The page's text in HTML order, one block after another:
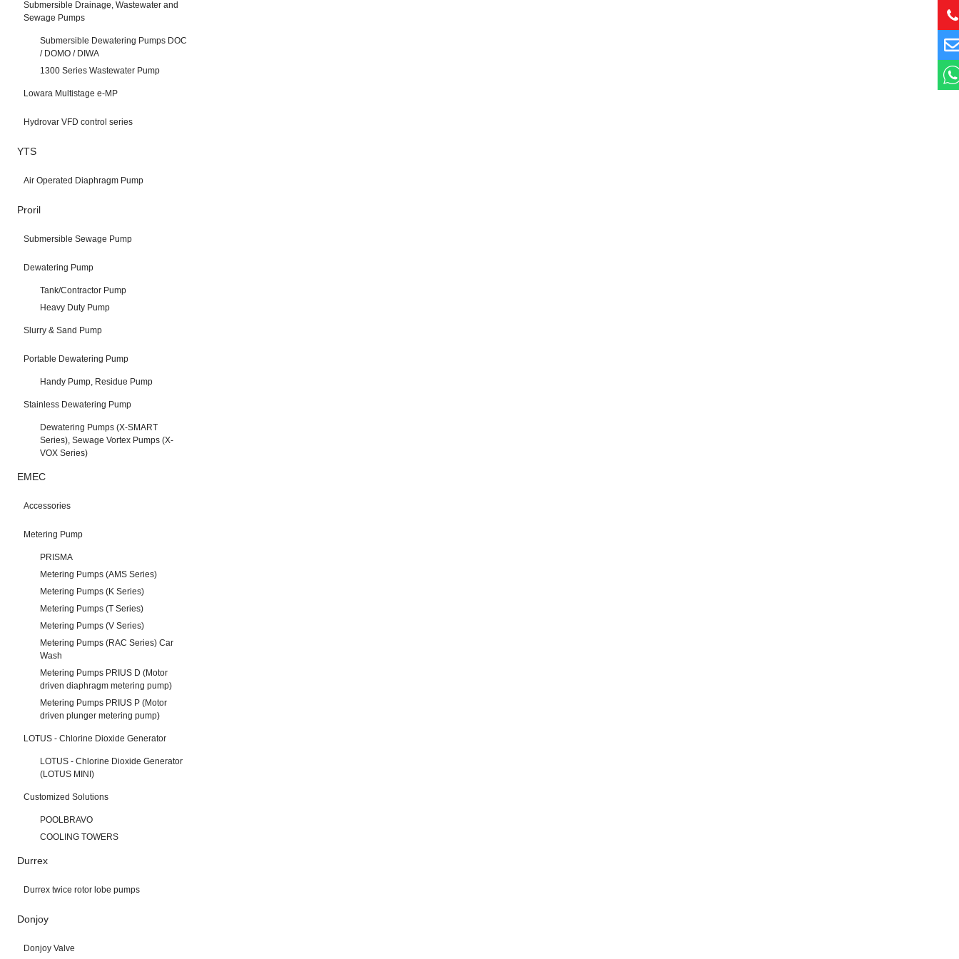
Submersible Drainage, Wastewater and
Sewage Pumps
Submersible Dewatering Pumps DOC
/ DOMO / DIWA
1300 Series Wastewater Pump
Lowara Multistage e-MP
Hydrovar VFD control series
YTS
Air Operated Diaphragm Pump
Proril
Submersible Sewage Pump
Dewatering Pump
Tank/Contractor Pump
Heavy Duty Pump
Slurry & Sand Pump
Portable Dewatering Pump
Handy Pump, Residue Pump
Stainless Dewatering Pump
Dewatering Pumps (X-SMART
Series), Sewage Vortex Pumps (X-
VOX Series)
EMEC
Accessories
Metering Pump
PRISMA
Metering Pumps (AMS Series)
Metering Pumps (K Series)
Metering Pumps (T Series)
Metering Pumps (V Series)
Metering Pumps (RAC Series) Car
Wash
Metering Pumps PRIUS D (Motor
driven diaphragm metering pump)
Metering Pumps PRIUS P (Motor
driven plunger metering pump)
LOTUS - Chlorine Dioxide Generator
LOTUS - Chlorine Dioxide Generator
(LOTUS MINI)
Customized Solutions
POOLBRAVO
COOLING TOWERS
Durrex
Durrex twice rotor lobe pumps
Donjoy
Donjoy Valve